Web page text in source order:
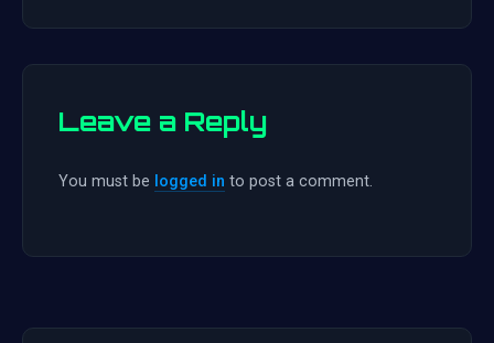
Leave a Reply
You must be logged in to post a comment.